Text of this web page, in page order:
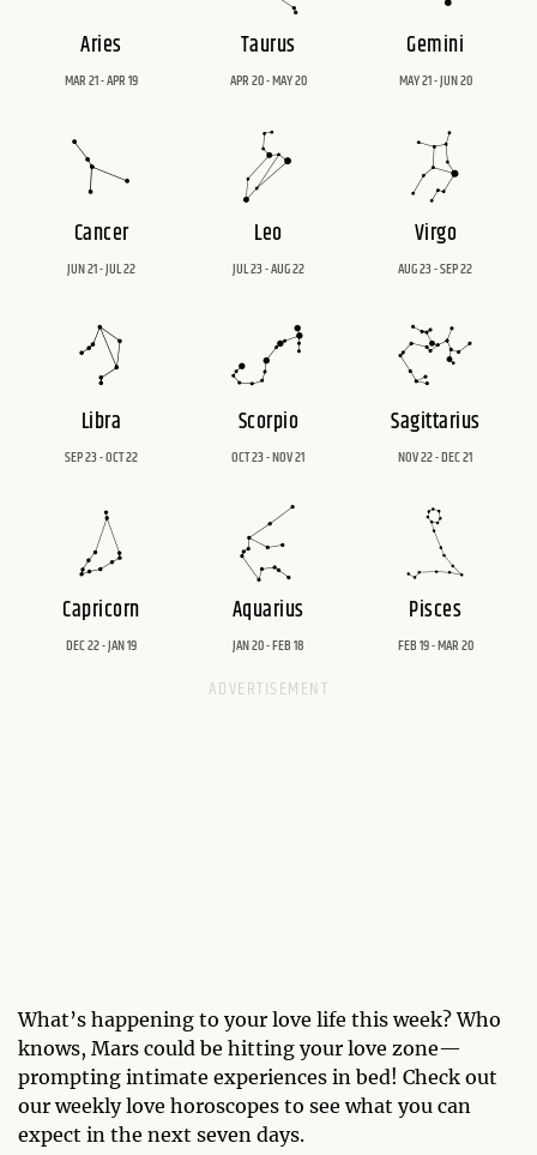
Aries
MAR 21 - APR 19
Taurus
APR 20 - MAY 20
Gemini
MAY 21 - JUN 20
Cancer
JUN 21 - JUL 22
Leo
JUL 23 - AUG 22
Virgo
AUG 23 - SEP 22
Libra
SEP 23 - OCT 22
Scorpio
OCT 23 - NOV 21
Sagittarius
NOV 22 - DEC 21
Capricorn
DEC 22 - JAN 19
Aquarius
JAN 20 - FEB 18
Pisces
FEB 19 - MAR 20
What’s happening to your love life this week? Who
knows, Mars could be hitting your love zone—
prompting intimate experiences in bed! Check out
our weekly love horoscopes to see what you can
expect in the next seven days.